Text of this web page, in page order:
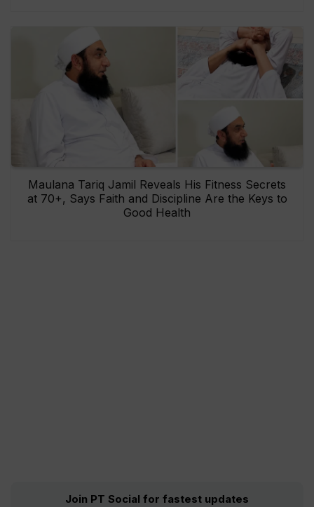
Maulana Tariq Jamil Reveals His Fitness Secrets
at 70+, Says Faith and Discipline Are the Keys to
Good Health
Join PT Social for fastest updates